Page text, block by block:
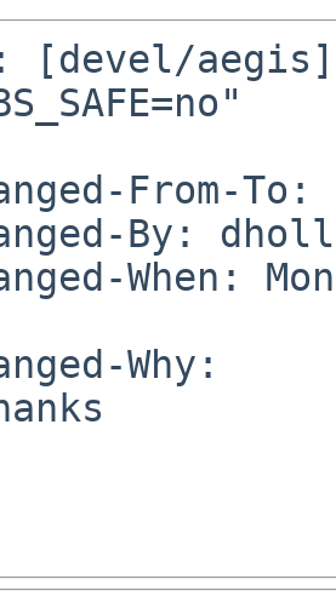
[devel/
From-To:
By:
When:
Why: